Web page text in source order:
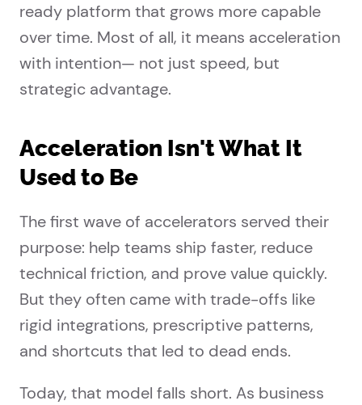
ready platform that grows more capable
over time. Most of all, it means acceleration
with intention— not just speed, but
strategic advantage.
Acceleration Isn't What It
Used to Be
The first wave of accelerators served their
purpose: help teams ship faster, reduce
technical friction, and prove value quickly.
But they often came with trade-offs like
rigid integrations, prescriptive patterns,
and shortcuts that led to dead ends.
Today, that model falls short. As business